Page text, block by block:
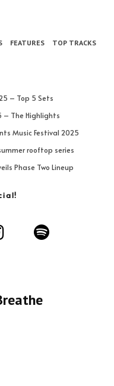
FEATURES TOP TRACKS
– Top 5 Sets
– The Highlights
Music Festival 2025
rooftop series
Phase Two Lineup